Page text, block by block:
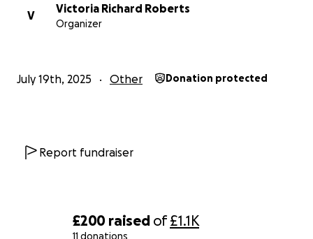
£200 raised of£1.1K
11 donations
V
Victoria Richard Roberts
Organizer
July 19th, 2025 Other Donation protected
Report fundraiser